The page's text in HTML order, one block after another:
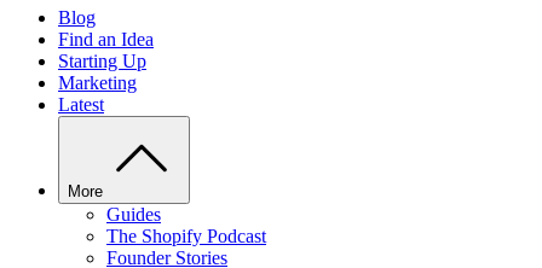
Blog
Find an Idea
Starting Up
Marketing
Latest
More
Guides
The Shopify Podcast
Founder Stories